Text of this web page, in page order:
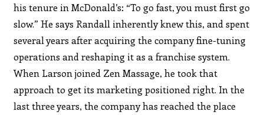
his tenure in McDonald’s: “To go fast, you must first go
slow.” He says Randall inherently knew this, and spent
several years after acquiring the company fine-tuning
operations and reshaping it as a franchise system.
When Larson joined Zen Massage, he took that
approach to get its marketing positioned right. In the
last three years, the company has reached the place